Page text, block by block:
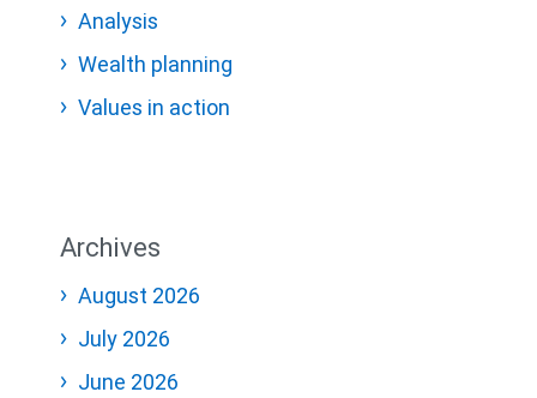
Analysis
Wealth planning
Values in action
Archives
August 2026
July 2026
June 2026